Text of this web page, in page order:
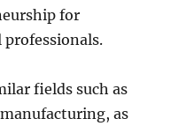
for
fields such as
as